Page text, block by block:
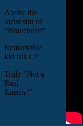
Above the
racist star of
“Braveheart”
Remarkable
kid has CP
Truly “Not a
Real
Enemy!”